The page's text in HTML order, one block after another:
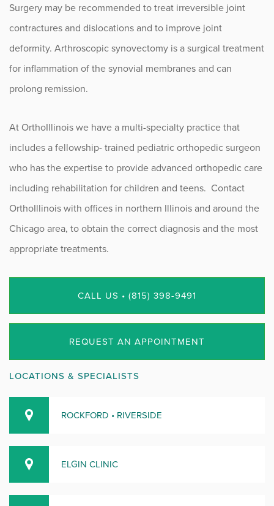
Surgery may be recommended to treat irreversible joint
contractures and dislocations and to improve joint
deformity. Arthroscopic synovectomy is a surgical treatment
for inflammation of the synovial membranes and can
prolong remission.
At OrthoIllinois we have a multi-specialty practice that
includes a fellowship- trained pediatric orthopedic surgeon
who has the expertise to provide advanced orthopedic care
including rehabilitation for children and teens. Contact
OrthoIllinois with offices in northern Illinois and around the
Chicago area, to obtain the correct diagnosis and the most
appropriate treatments.
CALL US • (815) 398-9491
REQUEST AN APPOINTMENT
LOCATIONS & SPECIALISTS
ROCKFORD • RIVERSIDE
ELGIN CLINIC